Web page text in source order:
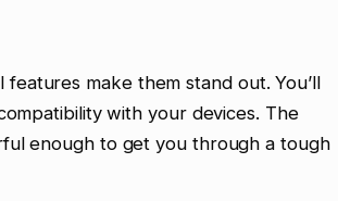
make them stand out. You’ll
with your devices. The
enough to get you through a tough